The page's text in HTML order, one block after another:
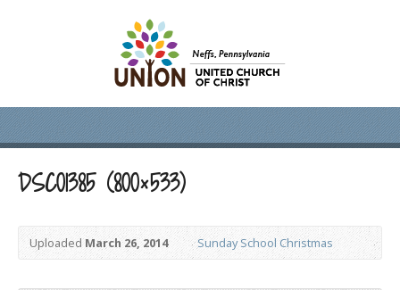
DSC01385 (800×533)
UploadedMarch 26, 2014 Sunday School Christmas